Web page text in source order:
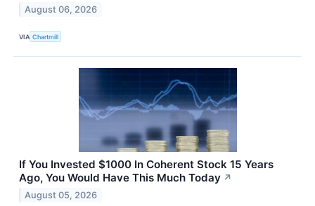
August 06, 2026
VIA Chartmill
If You Invested $1000 In Coherent Stock 15 Years
Ago, You Would Have This Much Today ↗
August 05, 2026